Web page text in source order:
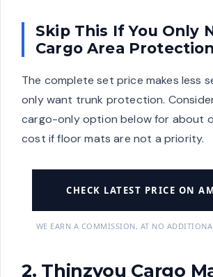
Skip This If You Only
Cargo Area Protection
The complete set price makes less
only want trunk protection.
cargo-only option below for about
cost if floor mats are not a priority.
CHECK LATEST PRICE ON
WE EARN A COMMISSION, AT NO
2. Thinzyou Cargo